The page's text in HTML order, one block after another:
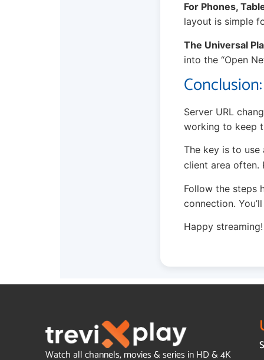
For Phones,
layout is simple
The Universal
into the “Open
Server URL
working to keep
The key is to
client area often.
Follow the steps
connection.
Happy streaming!
Watch all channels, movies & series in HD & 4K